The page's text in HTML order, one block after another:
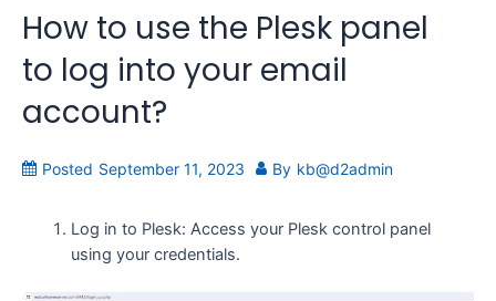
How to use the Plesk panel
to log into your email
account?
Posted September 11, 2023 By kb@d2admin
Log in to Plesk: Access your Plesk control panel
using your credentials.